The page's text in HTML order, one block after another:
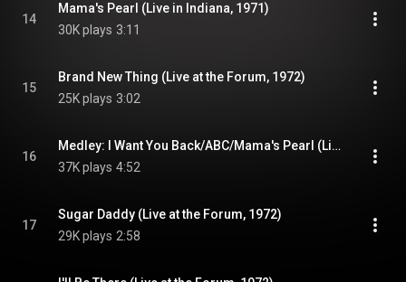
14
Mama's Pearl (Live in Indiana, 1971)
30K plays 3:11
15
Brand New Thing (Live at the Forum, 1972)
25K plays 3:02
16
Medley: I Want You Back/ABC/Mama's Pearl (Live at the Forum, 1972)
37K plays 4:52
17
Sugar Daddy (Live at the Forum, 1972)
29K plays 2:58